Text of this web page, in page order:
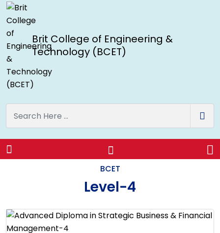
Brit College of Engineering &
Technology (BCET)
BCET
Level-4